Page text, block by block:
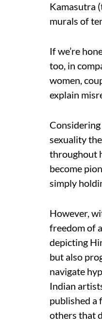
Kamasutra
murals of
If we’re
too, in
women,
explain
sexuality
throughout
become
simply
However,
freedom of
depicting
but also
navigate
Indian
published a
others that